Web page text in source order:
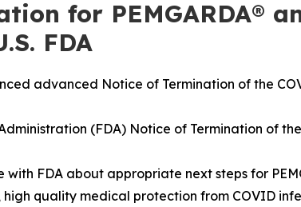
for PEMGARDA®
FDA
advanced Notice of Termination of the
(FDA) Notice of Termination of
FDA about appropriate next steps for
quality medical protection from COVID